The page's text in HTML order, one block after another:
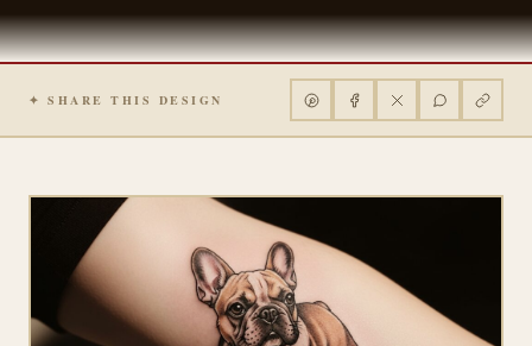
✦ SHARE THIS DESIGN